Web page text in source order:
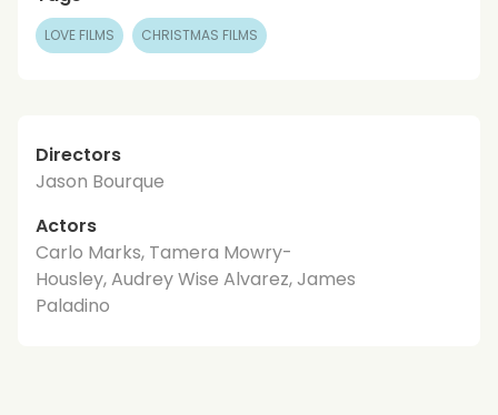
LOVE FILMS CHRISTMAS FILMS
Directors
Jason Bourque
Actors
Carlo Marks, Tamera Mowry-
Housley, Audrey Wise Alvarez, James
Paladino